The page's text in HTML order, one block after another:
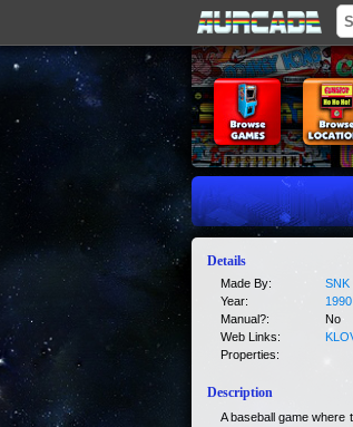
Details
Made By:
SNK
Year:
1990
Manual?:
No
Web Links:
Properties:
Description
A baseball game where